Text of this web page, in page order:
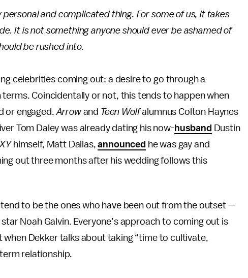
personal and complicated thing. For some of us, it takes
It is not something anyone should ever be ashamed of
be rushed into.
celebrities coming out: a desire to go through a
Coincidentally or not, this tends to happen when
or engaged.Arrowand Teen Wolfalumnus Colton Haynes
Tom Daley was already dating his now-husband Dustin
himself, Matt Dallas,announced he was gay and
out three months after his wedding follows this
to be the ones who have been out from the outset —
star Noah Galvin. Everyone’s approach to coming out is
Dekker talks about taking “time to cultivate,
relationship.